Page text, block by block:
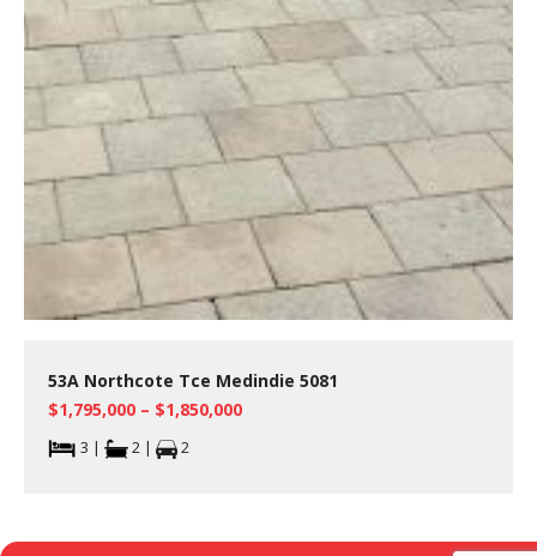
53A Northcote Tce Medindie 5081
$1,795,000 – $1,850,000
3 | 2 | 2